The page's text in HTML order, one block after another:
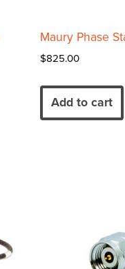
Maury Phase
$825.00
Add to cart